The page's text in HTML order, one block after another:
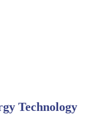
Technology